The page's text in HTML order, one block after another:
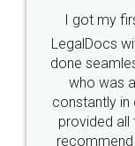
Industry
10 Lakh++